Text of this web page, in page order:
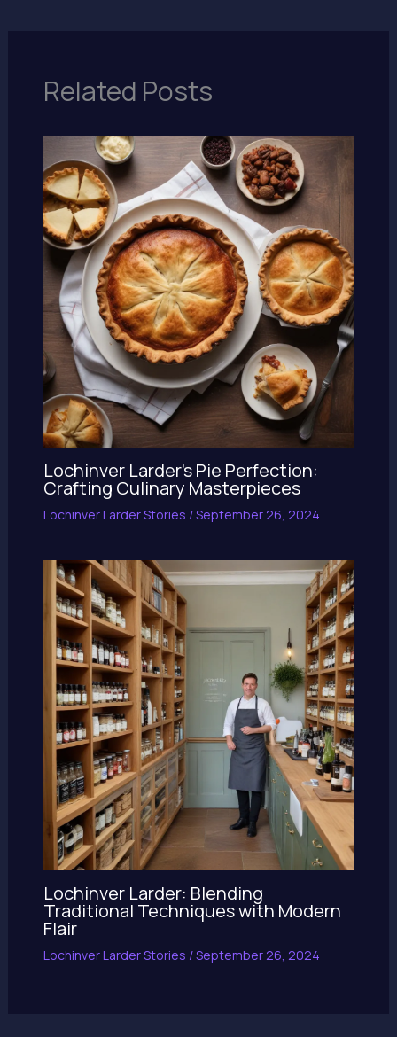
Related Posts
Lochinver Larder’s Pie Perfection:
Crafting Culinary Masterpieces
Lochinver Larder Stories /September 26, 2024
Lochinver Larder: Blending
Traditional Techniques with Modern
Flair
Lochinver Larder Stories /September 26, 2024